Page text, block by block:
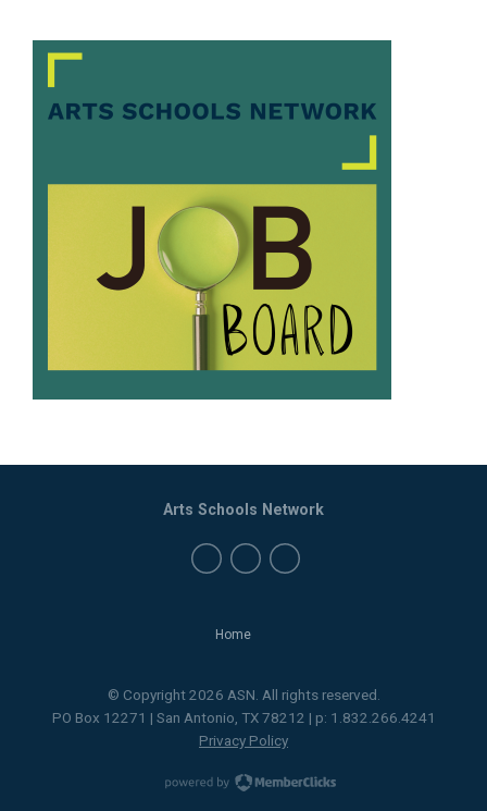
Home
Arts Schools Network
© Copyright 2026 ASN. All rights reserved.
PO Box 12271 | San Antonio, TX 78212 | p: 1.832.266.4241
Privacy Policy